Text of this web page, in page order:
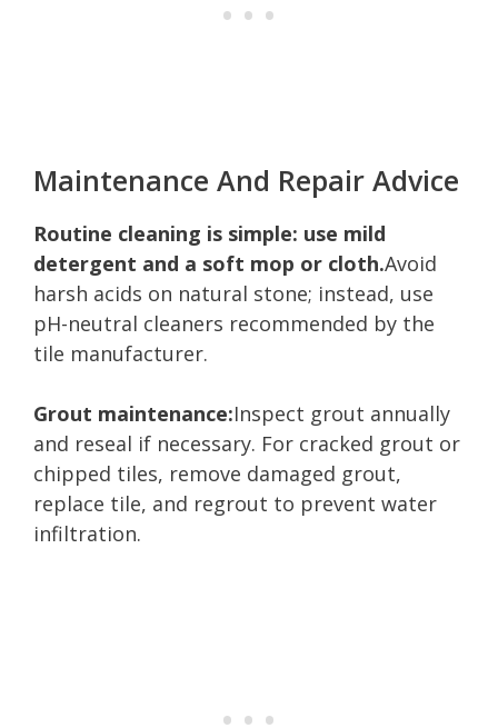
Maintenance And Repair Advice
Routine cleaning is simple: use mild
detergent and a soft mop or cloth.Avoid
harsh acids on natural stone; instead, use
pH-neutral cleaners recommended by the
tile manufacturer.
Grout maintenance:Inspect grout annually
and reseal if necessary. For cracked grout or
chipped tiles, remove damaged grout,
replace tile, and regrout to prevent water
infiltration.